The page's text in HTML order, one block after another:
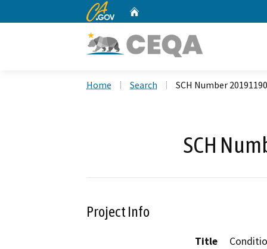
CA.gov
Home Search SCH Number
SCH
Project Info
Title